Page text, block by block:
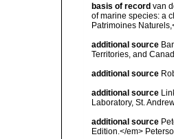
basis of record van
of marine species: a
Patrimoines
additional source
Territories, and
additional source
additional source
Laboratory, St.
additional source
Edition.</em>